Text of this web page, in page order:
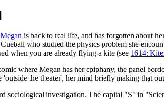
Megan is back to real life, and has forgotten about
who studied the physics problem she
when you are already flying a kite (see 1614:
where Megan has her epiphany, the panel
'outside the theater', her mind briefly making that
sociological investigation. The capital "S" in